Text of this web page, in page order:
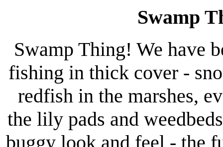
Swamp
Swamp Thing! We have
fishing in thick cover -
redfish in the marshes,
the lily pads and
buggy look and feel - the